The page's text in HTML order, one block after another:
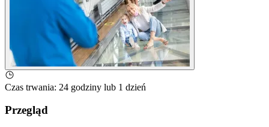
Czas trwania: 24 godziny lub 1 dzień
Przegląd